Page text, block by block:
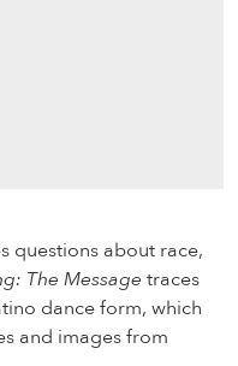
questions about race,
The Message traces
dance form, which
and images from